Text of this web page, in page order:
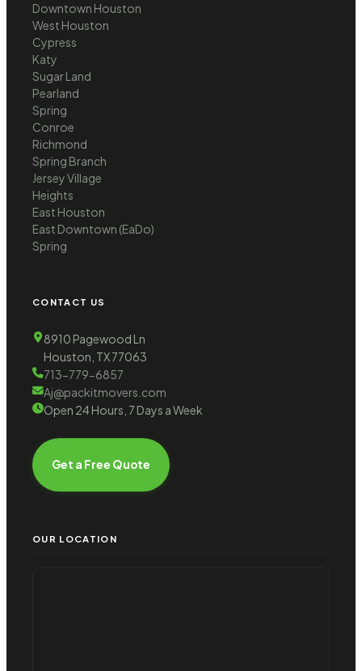
Downtown Houston
West Houston
Cypress
Katy
Sugar Land
Pearland
Spring
Conroe
Richmond
Spring Branch
Jersey Village
Heights
East Houston
East Downtown (EaDo)
Spring
CONTACT US
8910 Pagewood Ln
Houston, TX 77063
713-779-6857
Aj@packitmovers.com
Open 24 Hours, 7 Days a Week
Get a Free Quote
OUR LOCATION